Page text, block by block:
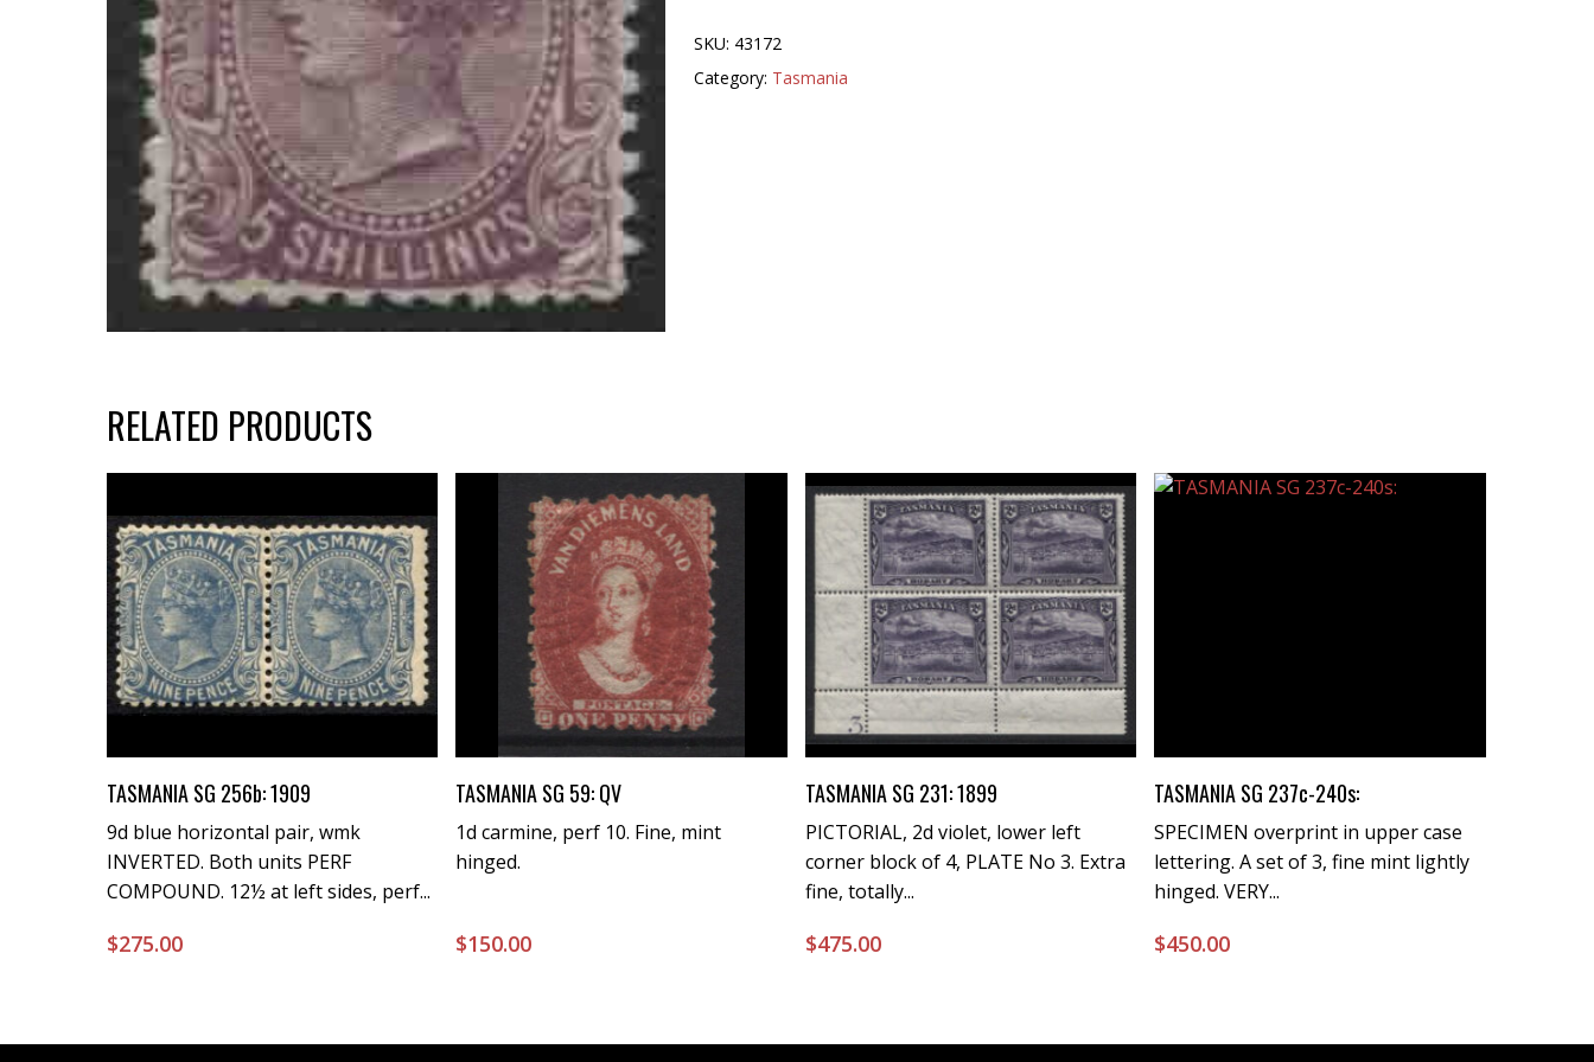
SKU: 43172
Category: Tasmania
RELATED PRODUCTS
Buy Now
TASMANIA SG 256b: 1909
9d blue horizontal pair, wmk
INVERTED. Both units PERF
COMPOUND. 12½ at left sides, perf...
$275.00
Buy Now
TASMANIA SG 59: QV
1d carmine, perf 10. Fine, mint
hinged.
$150.00
Buy Now
TASMANIA SG 231: 1899
PICTORIAL, 2d violet, lower left
corner block of 4, PLATE No 3. Extra
fine, totally...
$475.00
Buy Now
TASMANIA SG 237c-240s:
SPECIMEN overprint in upper case
lettering. A set of 3, fine mint lightly
hinged. VERY...
$450.00